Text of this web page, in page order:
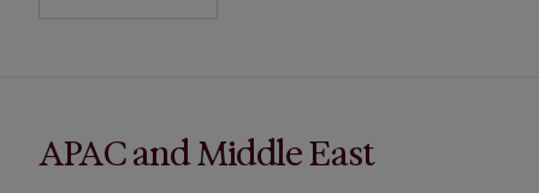
APAC and Middle East